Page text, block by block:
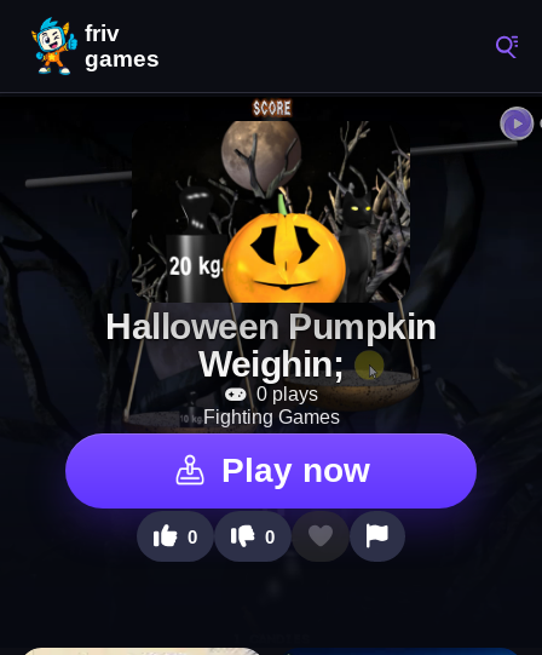
Halloween Pumpkin
Weighin;
0 plays
Fighting Games
Play now
0 0